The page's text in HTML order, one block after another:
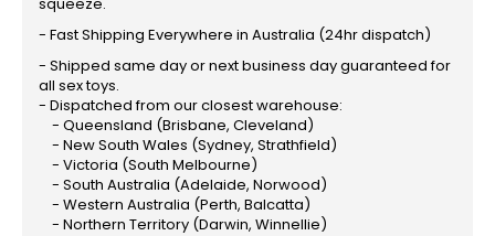
- Fast Shipping Everywhere in Australia (24hr dispatch)
- Shipped same day or next business day guaranteed for
all sex toys.
- Dispatched from our closest warehouse:
- Queensland (Brisbane, Cleveland)
- New South Wales (Sydney, Strathfield)
- Victoria (South Melbourne)
- South Australia (Adelaide, Norwood)
- Western Australia (Perth, Balcatta)
- Northern Territory (Darwin, Winnellie)